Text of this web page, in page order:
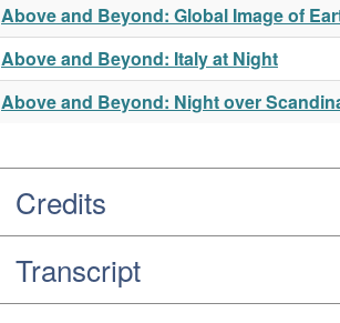
Above and Beyond: Global Image of
Above and Beyond: Italy at Night
Above and Beyond: Night over
Credits
Transcript